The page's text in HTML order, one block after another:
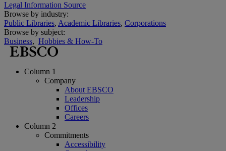
Legal Information Source
Browse by industry:
Public Libraries, Academic Libraries, Corporations
Browse by subject:
Business, Hobbies & How-To
Column 1
Company
About EBSCO
Leadership
Offices
Careers
Column 2
Commitments
Accessibility